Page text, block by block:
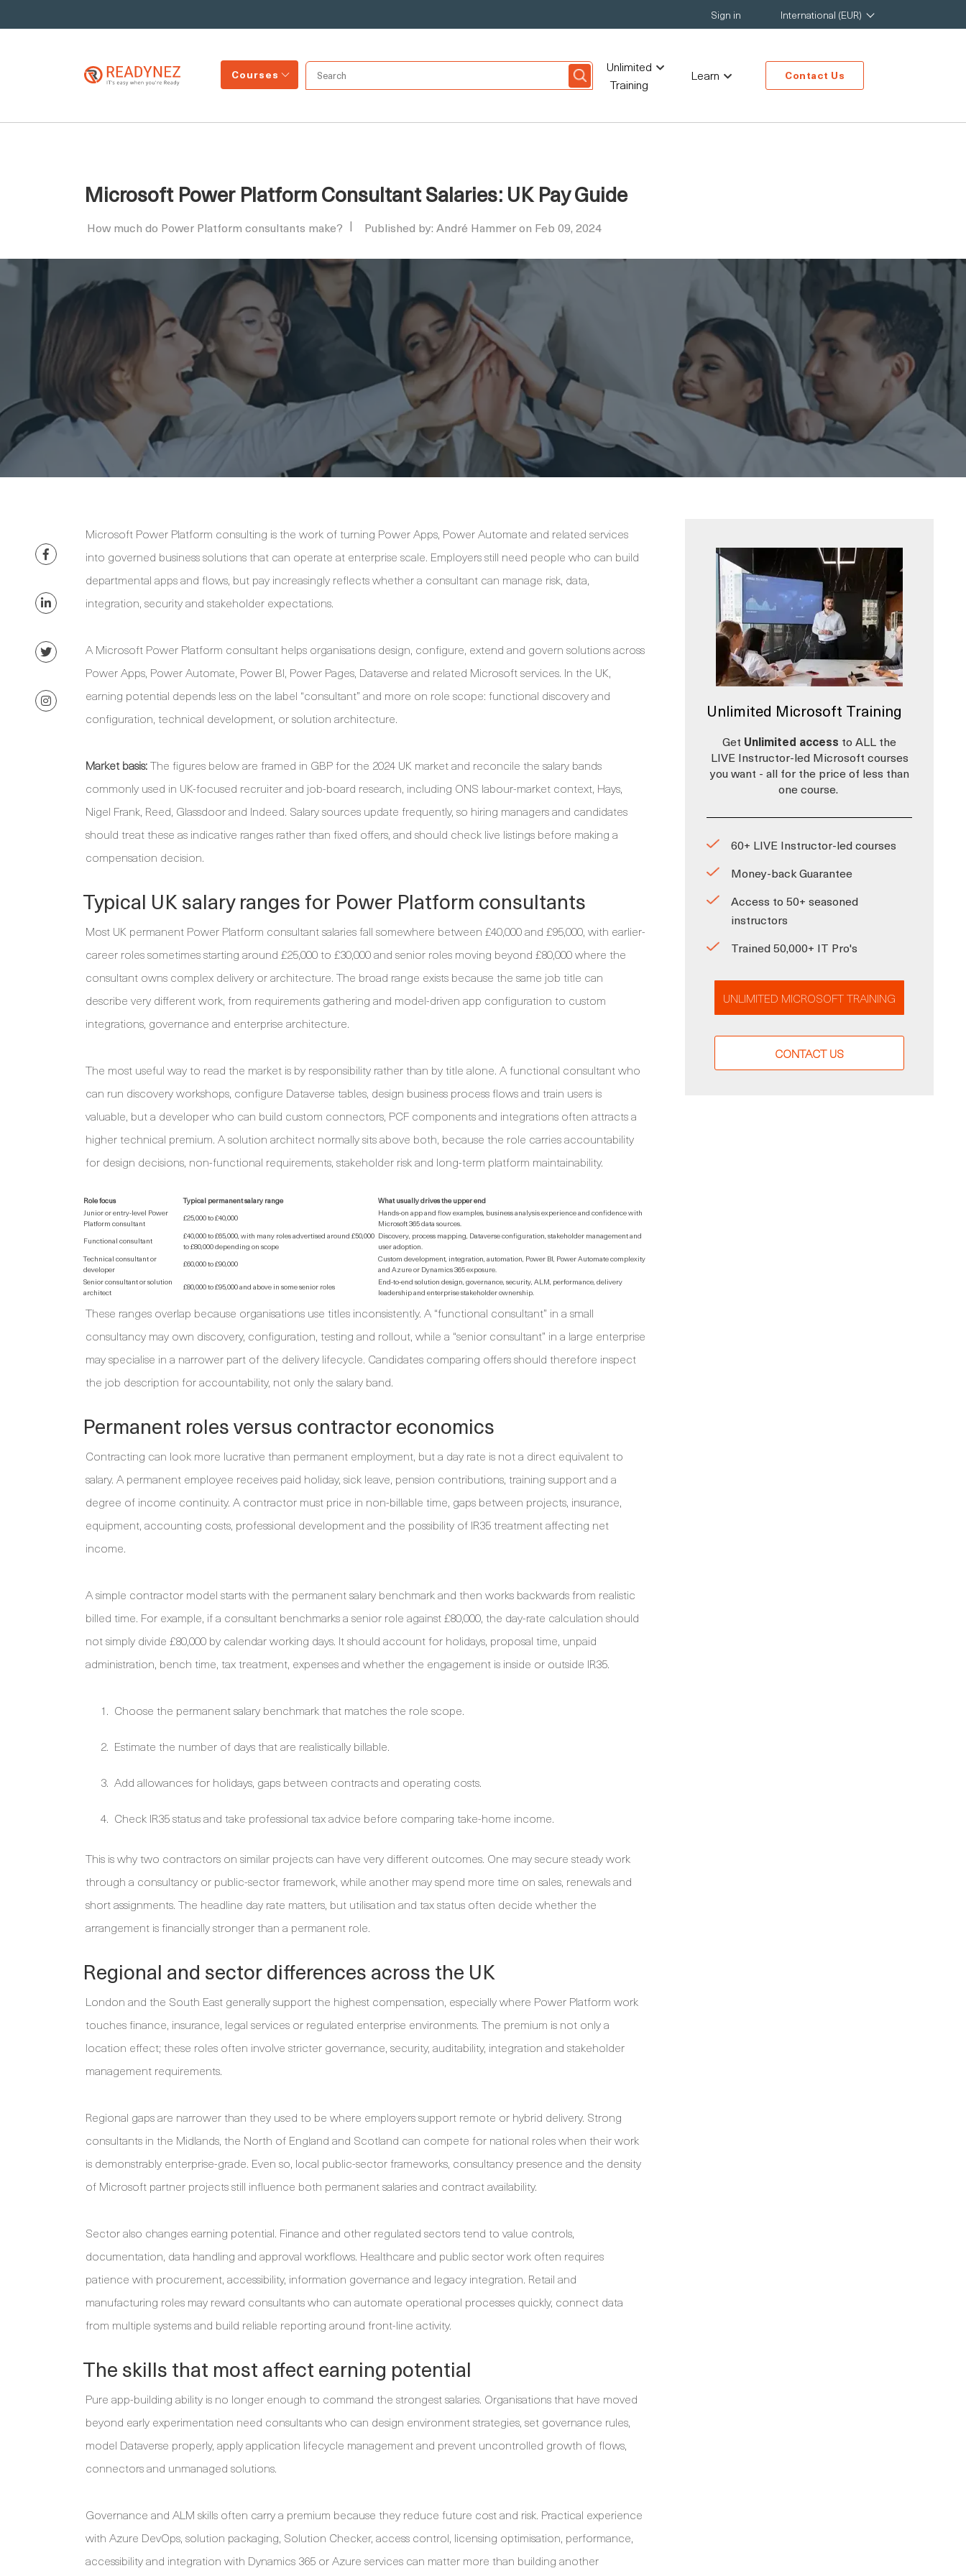
Sign in International (EUR)
Courses
Unlimited
Training
Learn Contact Us
Microsoft Power Platform Consultant Salaries: UK Pay Guide
How much do Power Platform consultants make? Published by: André Hammer on Feb 09, 2024
Microsoft Power Platform consulting is the work of turning Power Apps, Power Automate and related services
into governed business solutions that can operate at enterprise scale. Employers still need people who can build
departmental apps and flows, but pay increasingly reflects whether a consultant can manage risk, data,
integration, security and stakeholder expectations.
A Microsoft Power Platform consultant helps organisations design, configure, extend and govern solutions across
Power Apps, Power Automate, Power BI, Power Pages, Dataverse and related Microsoft services. In the UK,
earning potential depends less on the label “consultant” and more on role scope: functional discovery and
configuration, technical development, or solution architecture.
Market basis:The figures below are framed in GBP for the 2024 UK market and reconcile the salary bands
commonly used in UK-focused recruiter and job-board research, including ONS labour-market context, Hays,
Nigel Frank, Reed, Glassdoor and Indeed. Salary sources update frequently, so hiring managers and candidates
should treat these as indicative ranges rather than fixed offers, and should check live listings before making a
compensation decision.
Typical UK salary ranges for Power Platform consultants
Most UK permanent Power Platform consultant salaries fall somewhere between £40,000 and £95,000, with earlier-
career roles sometimes starting around £25,000 to £30,000 and senior roles moving beyond £80,000 where the
consultant owns complex delivery or architecture. The broad range exists because the same job title can
describe very different work, from requirements gathering and model-driven app configuration to custom
integrations, governance and enterprise architecture.
The most useful way to read the market is by responsibility rather than by title alone. A functional consultant who
can run discovery workshops, configure Dataverse tables, design business process flows and train users is
valuable, but a developer who can build custom connectors, PCF components and integrations often attracts a
higher technical premium. A solution architect normally sits above both, because the role carries accountability
for design decisions, non-functional requirements, stakeholder risk and long-term platform maintainability.
Role focus Typical permanent salary range
What usually drives the upper end
Junior or entry-level Power
Platform consultant
£25,000 to £40,000
Hands-on app and flow examples, business analysis experience and confidence with
Microsoft 365 data sources.
Functional consultant
£40,000 to £65,000, with many roles advertised around £50,000
to £80,000 depending on scope
Discovery, process mapping, Dataverse configuration, stakeholder management and
user adoption.
Technical consultant or
developer
£60,000 to £90,000
Custom development, integration, automation, Power BI, Power Automate complexity
and Azure or Dynamics 365 exposure.
Senior consultant or solution
architect
£80,000 to £95,000 and above in some senior roles
End-to-end solution design, governance, security, ALM, performance, delivery
leadership and enterprise stakeholder ownership.
These ranges overlap because organisations use titles inconsistently. A “functional consultant” in a small
consultancy may own discovery, configuration, testing and rollout, while a “senior consultant” in a large enterprise
may specialise in a narrower part of the delivery lifecycle. Candidates comparing offers should therefore inspect
the job description for accountability, not only the salary band.
Permanent roles versus contractor economics
Contracting can look more lucrative than permanent employment, but a day rate is not a direct equivalent to
salary. A permanent employee receives paid holiday, sick leave, pension contributions, training support and a
degree of income continuity. A contractor must price in non-billable time, gaps between projects, insurance,
equipment, accounting costs, professional development and the possibility of IR35 treatment affecting net
income.
A simple contractor model starts with the permanent salary benchmark and then works backwards from realistic
billed time. For example, if a consultant benchmarks a senior role against £80,000, the day-rate calculation should
not simply divide £80,000 by calendar working days. It should account for holidays, proposal time, unpaid
administration, bench time, tax treatment, expenses and whether the engagement is inside or outside IR35.
Choose the permanent salary benchmark that matches the role scope.
Estimate the number of days that are realistically billable.
Add allowances for holidays, gaps between contracts and operating costs.
Check IR35 status and take professional tax advice before comparing take-home income.
This is why two contractors on similar projects can have very different outcomes. One may secure steady work
through a consultancy or public-sector framework, while another may spend more time on sales, renewals and
short assignments. The headline day rate matters, but utilisation and tax status often decide whether the
arrangement is financially stronger than a permanent role.
Regional and sector differences across the UK
London and the South East generally support the highest compensation, especially where Power Platform work
touches finance, insurance, legal services or regulated enterprise environments. The premium is not only a
location effect; these roles often involve stricter governance, security, auditability, integration and stakeholder
management requirements.
Regional gaps are narrower than they used to be where employers support remote or hybrid delivery. Strong
consultants in the Midlands, the North of England and Scotland can compete for national roles when their work
is demonstrably enterprise-grade. Even so, local public-sector frameworks, consultancy presence and the density
of Microsoft partner projects still influence both permanent salaries and contract availability.
Sector also changes earning potential. Finance and other regulated sectors tend to value controls,
documentation, data handling and approval workflows. Healthcare and public sector work often requires
patience with procurement, accessibility, information governance and legacy integration. Retail and
manufacturing roles may reward consultants who can automate operational processes quickly, connect data
from multiple systems and build reliable reporting around front-line activity.
The skills that most affect earning potential
Pure app-building ability is no longer enough to command the strongest salaries. Organisations that have moved
beyond early experimentation need consultants who can design environment strategies, set governance rules,
model Dataverse properly, apply application lifecycle management and prevent uncontrolled growth of flows,
connectors and unmanaged solutions.
Governance and ALM skills often carry a premium because they reduce future cost and risk. Practical experience
with Azure DevOps, solution packaging, Solution Checker, access control, licensing optimisation, performance,
accessibility and integration with Dynamics 365 or Azure services can matter more than building another
Unlimited Microsoft Training
Get Unlimited access to ALL the
LIVE Instructor-led Microsoft courses
you want - all for the price of less than
one course.
60+ LIVE Instructor-led courses
Money-back Guarantee
Access to 50+ seasoned
instructors
Trained 50,000+ IT Pro's
UNLIMITED MICROSOFT TRAINING
CONTACT US